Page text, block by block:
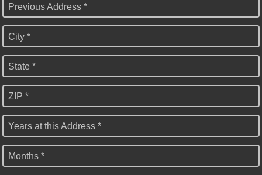
Previous Address *
City *
State *
ZIP *
Years at this Address *
Months *